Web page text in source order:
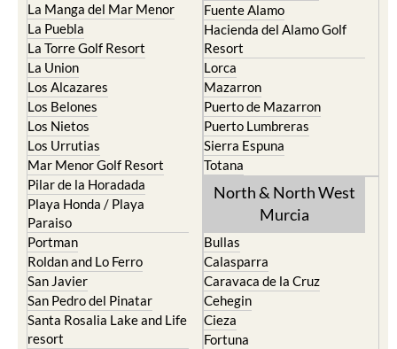
La Manga del Mar Menor
La Puebla
La Torre Golf Resort
La Union
Los Alcazares
Los Belones
Los Nietos
Los Urrutias
Mar Menor Golf Resort
Pilar de la Horadada
Playa Honda / Playa
Paraiso
Portman
Roldan and Lo Ferro
San Javier
San Pedro del Pinatar
Santa Rosalia Lake and Life
resort
Fuente Alamo
Hacienda del Alamo Golf
Resort
Lorca
Mazarron
Puerto de Mazarron
Puerto Lumbreras
Sierra Espuna
Totana
North & North West
Murcia
Bullas
Calasparra
Caravaca de la Cruz
Cehegin
Cieza
Fortuna